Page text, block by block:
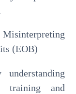
(EOB)
training and